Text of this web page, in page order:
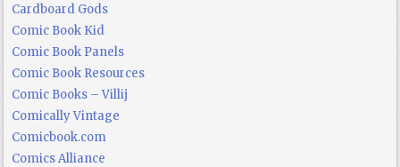
Cardboard Gods
Comic Book Kid
Comic Book Panels
Comic Book Resources
Comic Books – Villij
Comically Vintage
Comicbook.com
Comics Alliance